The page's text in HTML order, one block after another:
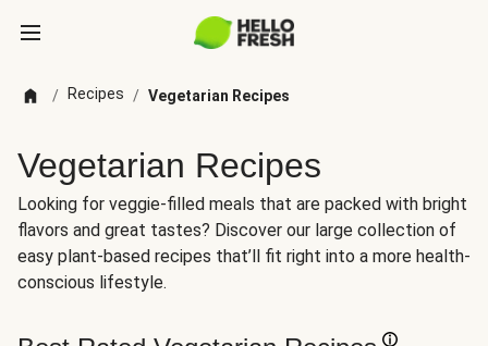
/ Recipes / Vegetarian Recipes
Vegetarian Recipes
Looking for veggie-filled meals that are packed with bright
flavors and great tastes? Discover our large collection of
easy plant-based recipes that’ll fit right into a more health-
conscious lifestyle.